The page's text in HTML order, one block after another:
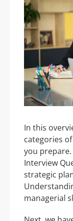
In this
categories
you
Interview
strategic
managerial